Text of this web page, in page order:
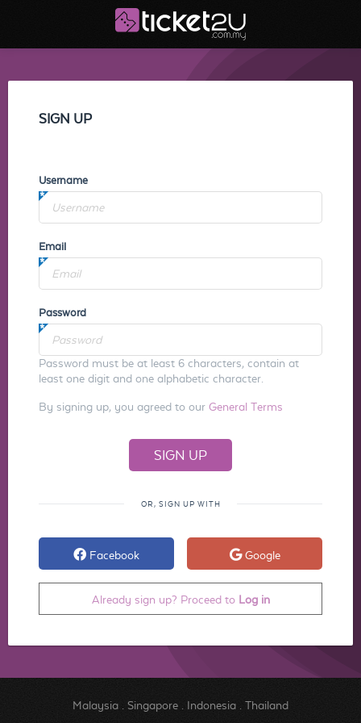
SIGN UP
Username
Email
Password
Password must be at least 6 characters, contain at
least one digit and one alphabetic character.
By signing up, you agreed to our General Terms
OR, SIGN UP WITH
Facebook Google
Already sign up? Proceed to Log in
Malaysia. Singapore. Indonesia. Thailand